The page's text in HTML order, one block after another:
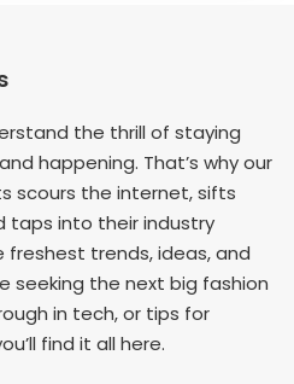
the thrill of staying
happening. That’s why our
scours the internet, sifts
taps into their industry
trends, ideas, and
seeking the next big fashion
in tech, or tips for
find it all here.